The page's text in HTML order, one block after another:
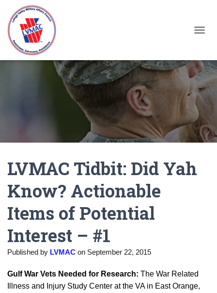
LVMAC Tidbit: Did Yah
Know? Actionable
Items of Potential
Interest – #1
Published by LVMAC on September 22, 2015
Gulf War Vets Needed for Research: The War Related
Illness and Injury Study Center at the VA in East Orange,